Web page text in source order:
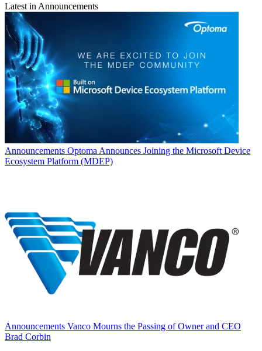
Latest in Announcements
Announcements Optoma Announces Joining the Microsoft Device
Ecosystem Platform (MDEP)
Announcements Vanco Mourns the Passing of Owner and CEO
Brad Corbin